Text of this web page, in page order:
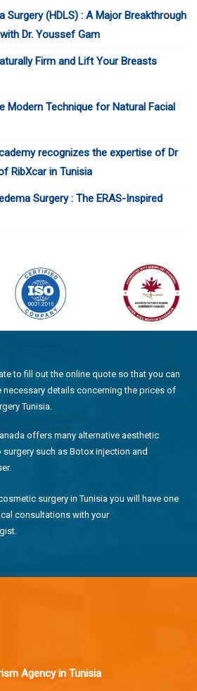
Surgery (HDLS) : A Major Breakthrough
Dr. Youssef Gam
Firm and Lift Your Breasts
Modern Technique for Natural Facial
recognizes the expertise of Dr
RibXcar in Tunisia
Surgery : The ERAS-Inspired
to fill out the online quote so that you can
necessary details concerning the prices of
Tunisia.
offers many alternative aesthetic
surgery such as Botox injection and
surgery in Tunisia you will have one
consultations with your
Agency in Tunisia